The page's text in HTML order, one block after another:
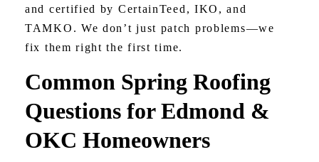
and certified by CertainTeed, IKO, and
TAMKO. We don’t just patch problems—we
fix them right the first time.
Common Spring Roofing
Questions for Edmond &
OKC Homeowners